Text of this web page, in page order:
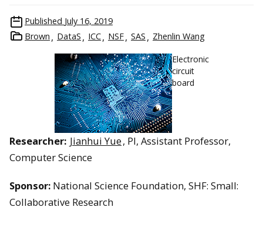
Published July 16, 2019
Brown
DataS ICC NSF SAS Zhenlin Wang
Electronic
circuit
board
Researcher: Jianhui Yue, PI, Assistant Professor,
Computer Science
Sponsor: National Science Foundation, SHF: Small:
Collaborative Research